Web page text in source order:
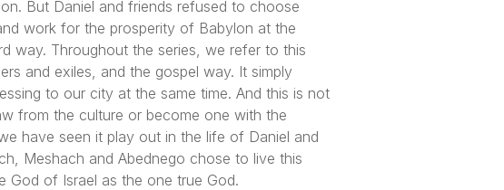
But Daniel and friends refused to choose
work for the prosperity of Babylon at the
way. Throughout the series, we refer to this
and exiles, and the gospel way. It simply
to our city at the same time. And this is not
from the culture or become one with the
have seen it play out in the life of Daniel and
Meshach and Abednego chose to live this
of Israel as the one true God.